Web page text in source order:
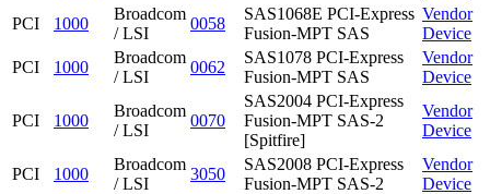
PCI
1000
Broadcom
/ LSI
0058
SAS1068E PCI-Express
Fusion-MPT SAS
Vendor
Device
PCI
1000
Broadcom
/ LSI
0062
SAS1078 PCI-Express
Fusion-MPT SAS
Vendor
Device
PCI 1000
Broadcom
/ LSI
0070
SAS2004 PCI-Express
Fusion-MPT SAS-2
[Spitfire]
Vendor
Device
PCI 1000
Broadcom
/ LSI
3050
SAS2008 PCI-Express
Fusion-MPT SAS-2
Vendor
Device